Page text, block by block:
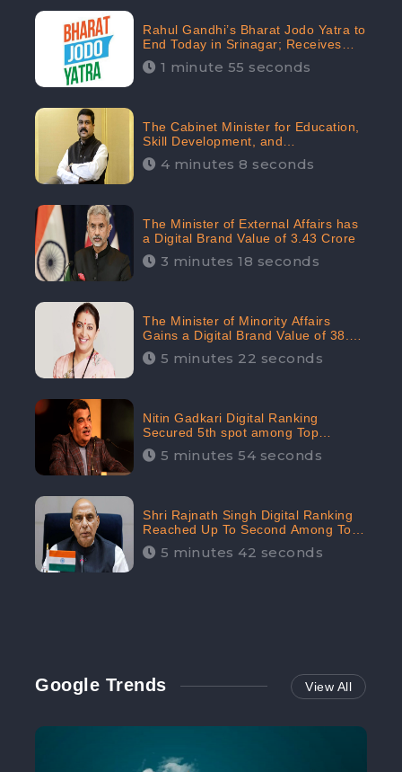
Rahul Gandhi’s Bharat Jodo Yatra to
End Today in Srinagar; Receives
68.8K Online Engagement:
CheckBrand
1 minute 55 seconds
The Cabinet Minister for Education,
Skill Development, and
Entrepreneurship Holds 33rd
Position in Digital Rankin
4 minutes 8 seconds
The Minister of External Affairs has
a Digital Brand Value of 3.43 Crore
3 minutes 18 seconds
The Minister of Minority Affairs
Gains a Digital Brand Value of 38.17
Crore5 minutes 22 seconds
Nitin Gadkari Digital Ranking
Secured 5th spot among Top
Cabinet Ministers in the Digital
Ranking List: CheckBrand
5 minutes 54 seconds
Shri Rajnath Singh Digital Ranking
Reached Up To Second Among Top
Cabinet Ministers in the Digital
Ranking List: CheckBrand
5 minutes 42 seconds
Google Trends View All